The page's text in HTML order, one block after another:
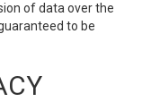
of data over the
to be